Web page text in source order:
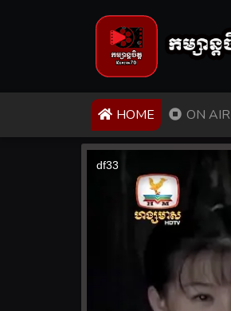
HOME (CURRENT)
ON AIR